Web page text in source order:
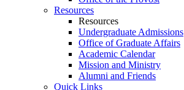
Resources
Resources
Undergraduate Admissions
Office of Graduate Affairs
Academic Calendar
Mission and Ministry
Alumni and Friends
Quick Links